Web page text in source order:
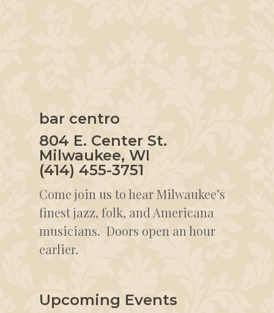
bar centro
804 E. Center St.
Milwaukee, WI
(414) 455-3751
Come join us to hear Milwaukee’s
finest jazz, folk, and Americana
musicians. Doors open an hour
earlier.
Upcoming Events